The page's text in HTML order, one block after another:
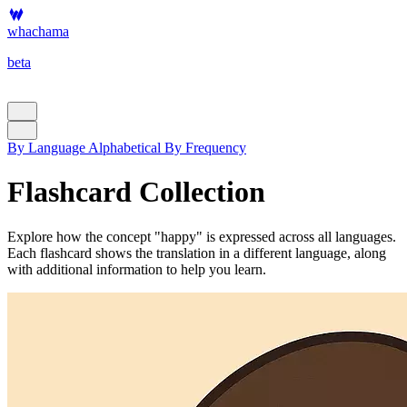
whachama
beta
By Language Alphabetical By Frequency
Flashcard Collection
Explore how the concept "happy" is expressed across all languages.
Each flashcard shows the translation in a different language, along
with additional information to help you learn.